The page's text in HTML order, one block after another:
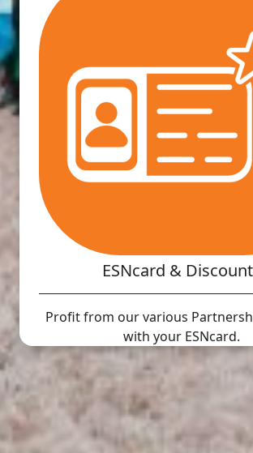
ESNcard &
Profit from our various
with your ESNcard.